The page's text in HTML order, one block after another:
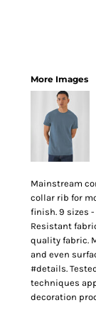
More Images
Mainstream
collar rib for
finish. 9 sizes -
Resistant
quality fabric.
and even
#details.
techniques
decoration